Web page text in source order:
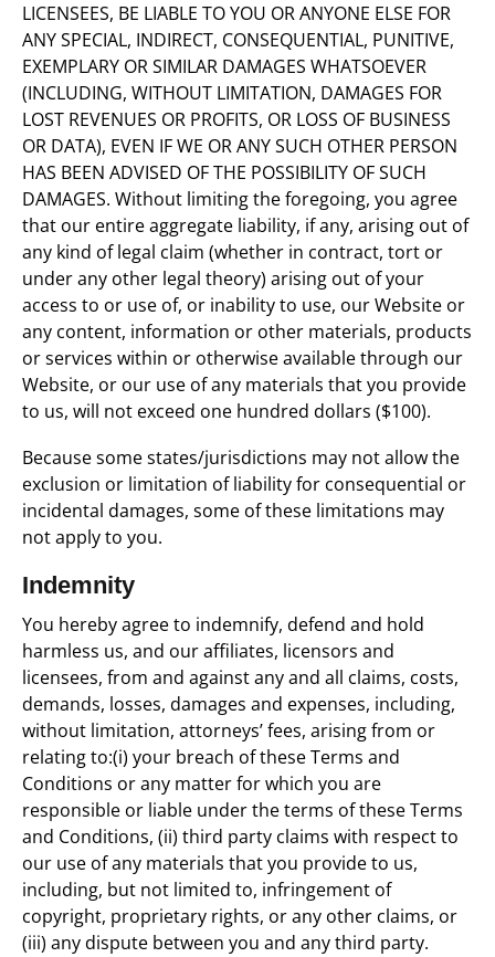
LICENSEES, BE LIABLE TO YOU OR ANYONE ELSE FOR
ANY SPECIAL, INDIRECT, CONSEQUENTIAL, PUNITIVE,
EXEMPLARY OR SIMILAR DAMAGES WHATSOEVER
(INCLUDING, WITHOUT LIMITATION, DAMAGES FOR
LOST REVENUES OR PROFITS, OR LOSS OF BUSINESS
OR DATA), EVEN IF WE OR ANY SUCH OTHER PERSON
HAS BEEN ADVISED OF THE POSSIBILITY OF SUCH
DAMAGES. Without limiting the foregoing, you agree
that our entire aggregate liability, if any, arising out of
any kind of legal claim (whether in contract, tort or
under any other legal theory) arising out of your
access to or use of, or inability to use, our Website or
any content, information or other materials, products
or services within or otherwise available through our
Website, or our use of any materials that you provide
to us, will not exceed one hundred dollars ($100).
Because some states/jurisdictions may not allow the
exclusion or limitation of liability for consequential or
incidental damages, some of these limitations may
not apply to you.
Indemnity
You hereby agree to indemnify, defend and hold
harmless us, and our affiliates, licensors and
licensees, from and against any and all claims, costs,
demands, losses, damages and expenses, including,
without limitation, attorneys’ fees, arising from or
relating to:(i) your breach of these Terms and
Conditions or any matter for which you are
responsible or liable under the terms of these Terms
and Conditions, (ii) third party claims with respect to
our use of any materials that you provide to us,
including, but not limited to, infringement of
copyright, proprietary rights, or any other claims, or
(iii) any dispute between you and any third party.